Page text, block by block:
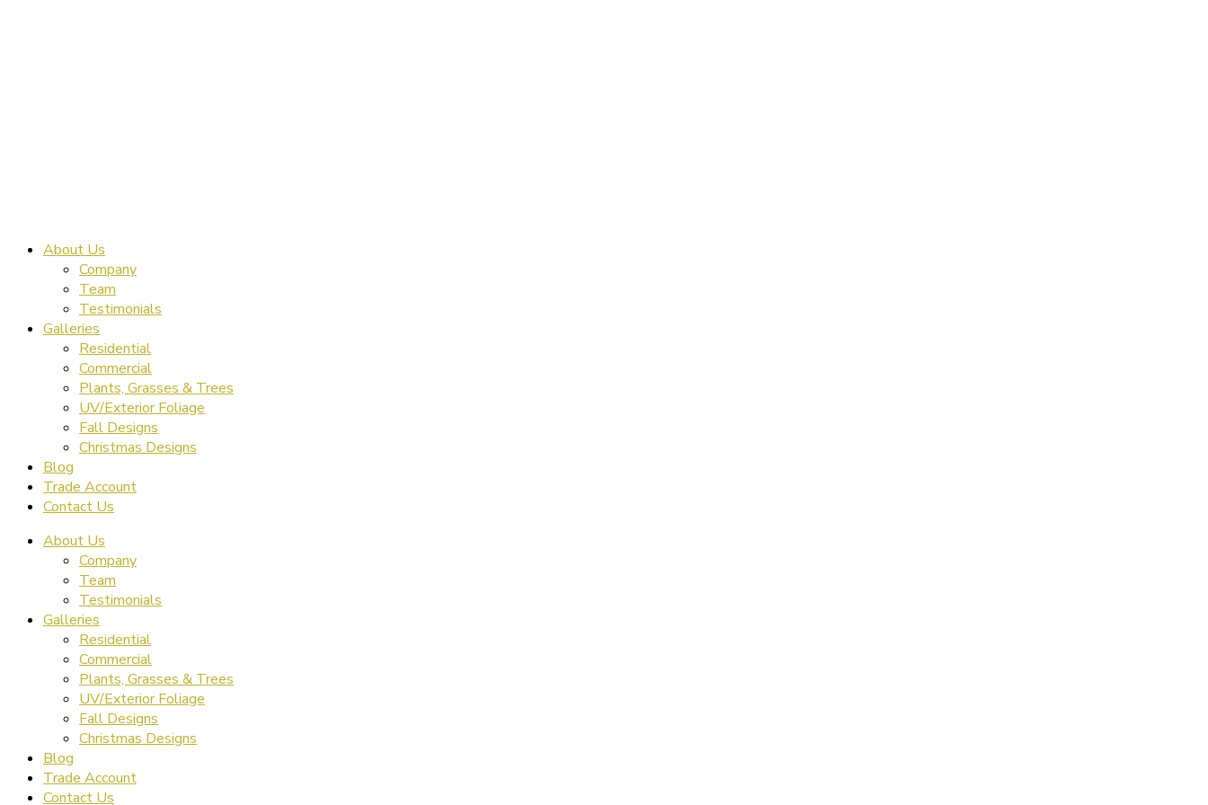
About Us
Company
Team
Testimonials
Galleries
Residential
Commercial
Plants, Grasses & Trees
UV/Exterior Foliage
Fall Designs
Christmas Designs
Blog
Trade Account
Contact Us
About Us
Company
Team
Testimonials
Galleries
Residential
Commercial
Plants, Grasses & Trees
UV/Exterior Foliage
Fall Designs
Christmas Designs
Blog
Trade Account
Contact Us